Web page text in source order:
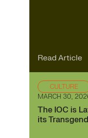
Read Article
MARCH 30,
CULTURE
The IOC is
its